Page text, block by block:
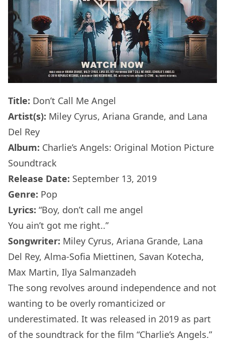
Title: Don’t Call Me Angel
Artist(s): Miley Cyrus, Ariana Grande, and Lana
Del Rey
Album: Charlie’s Angels: Original Motion Picture
Soundtrack
Release Date: September 13, 2019
Genre: Pop
Lyrics: “Boy, don’t call me angel
You ain’t got me right..”
Songwriter: Miley Cyrus, Ariana Grande, Lana
Del Rey, Alma-Sofia Miettinen, Savan Kotecha,
Max Martin, Ilya Salmanzadeh
The song revolves around independence and not
wanting to be overly romanticized or
underestimated. It was released in 2019 as part
of the soundtrack for the film “Charlie’s Angels.”